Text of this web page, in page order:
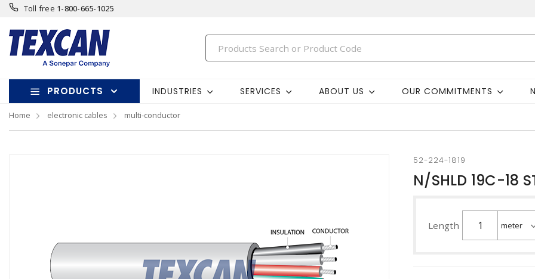
Toll free 1-800-665-1025
PRODUCTS INDUSTRIES SERVICES ABOUT US OUR COMMITMENTS
Home electronic cables multi-conductor
52-224-1819
N/SHLD 19C-18
Length